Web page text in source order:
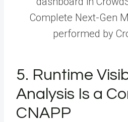
Complete Next-Gen
performed by
5. Runtime
Analysis Is a
CNAPP